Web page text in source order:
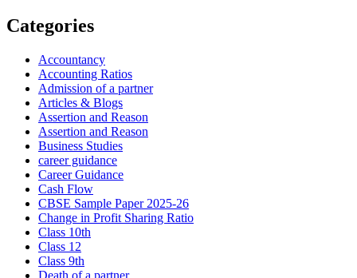
Categories
Accountancy
Accounting Ratios
Admission of a partner
Articles & Blogs
Assertion and Reason
Assertion and Reason
Business Studies
career guidance
Career Guidance
Cash Flow
CBSE Sample Paper 2025-26
Change in Profit Sharing Ratio
Class 10th
Class 12
Class 9th
Death of a partner